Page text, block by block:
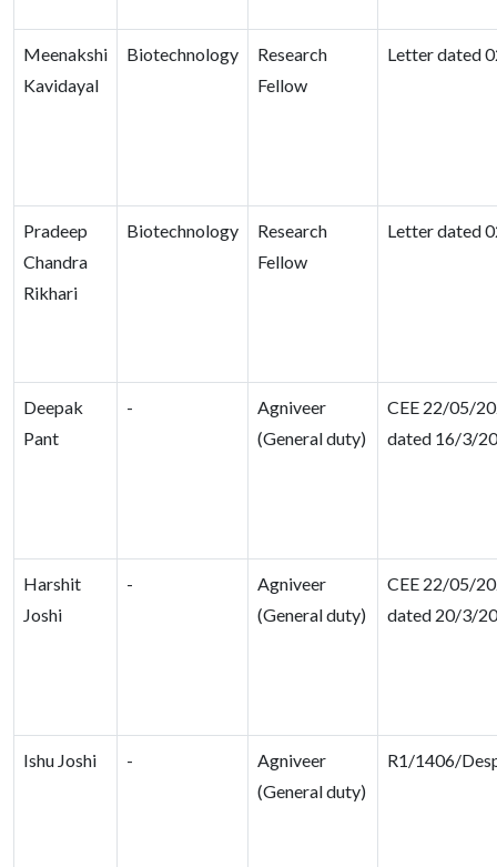
Meenakshi
Kavidayal
Biotechnology
Research
Fellow
Letter dated
Pradeep
Chandra
Rikhari
Biotechnology
Research
Fellow
Letter dated
Deepak
Pant
-
Agniveer
(General duty)
CEE 22/05/
dated 16/3/
Harshit
Joshi
-
Agniveer
(General duty)
CEE 22/05/
dated 20/3/
Ishu Joshi -
Agniveer
(General duty)
R1/1406/